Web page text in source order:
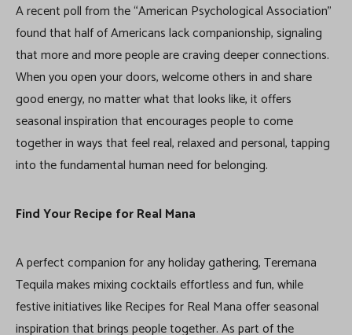
A recent poll from the “American Psychological Association”
found that half of Americans lack companionship, signaling
that more and more people are craving deeper connections.
When you open your doors, welcome others in and share
good energy, no matter what that looks like, it offers
seasonal inspiration that encourages people to come
together in ways that feel real, relaxed and personal, tapping
into the fundamental human need for belonging.
Find Your Recipe for Real Mana
A perfect companion for any holiday gathering, Teremana
Tequila makes mixing cocktails effortless and fun, while
festive initiatives like Recipes for Real Mana offer seasonal
inspiration that brings people together. As part of the